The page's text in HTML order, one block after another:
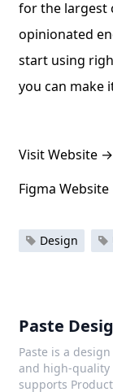
for the largest
opinionated
start using
you can make
Visit Website →
Figma Website
Design
Paste
Paste is a
and high-quality
supports